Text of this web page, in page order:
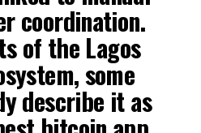
coordination.
of the Lagos
some
describe it as